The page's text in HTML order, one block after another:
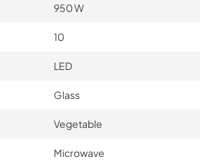
950 W
10
LED
Glass
Vegetable
Microwave